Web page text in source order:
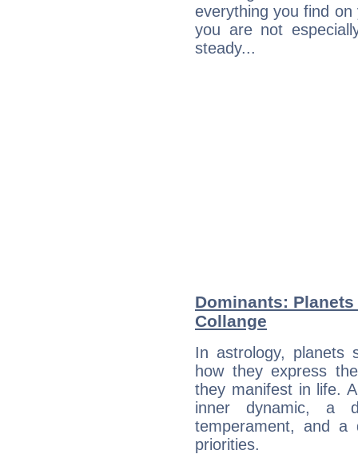
everything you find
you are not
steady...
Dominants:
Collange
In astrology, planets
how they express
they manifest in life.
inner dynamic, a
temperament, and a
priorities.